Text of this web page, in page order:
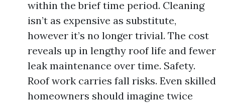
within the brief time period. Cleaning
isn’t as expensive as substitute,
however it’s no longer trivial. The cost
reveals up in lengthy roof life and fewer
leak maintenance over time. Safety.
Roof work carries fall risks. Even skilled
homeowners should imagine twice